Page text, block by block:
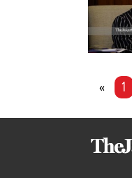
« 1